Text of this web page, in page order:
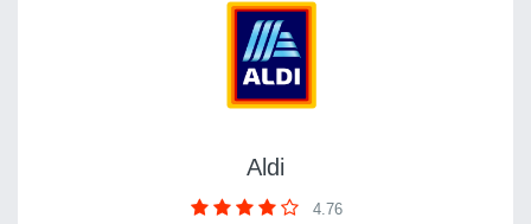
Aldi
4.76